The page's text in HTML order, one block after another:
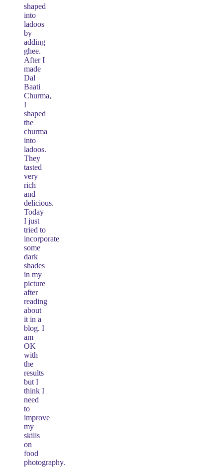
shaped
into
ladoos
by
adding
ghee.
After I
made
Dal
Baati
Churma,
I
shaped
the
churma
into
ladoos.
They
tasted
very
rich
and
delicious.
Today
I just
tried to
incorporate
some
dark
shades
in my
picture
after
reading
about
it in a
blog. I
am
OK
with
the
results
but I
think I
need
to
improve
my
skills
on
food
photography.